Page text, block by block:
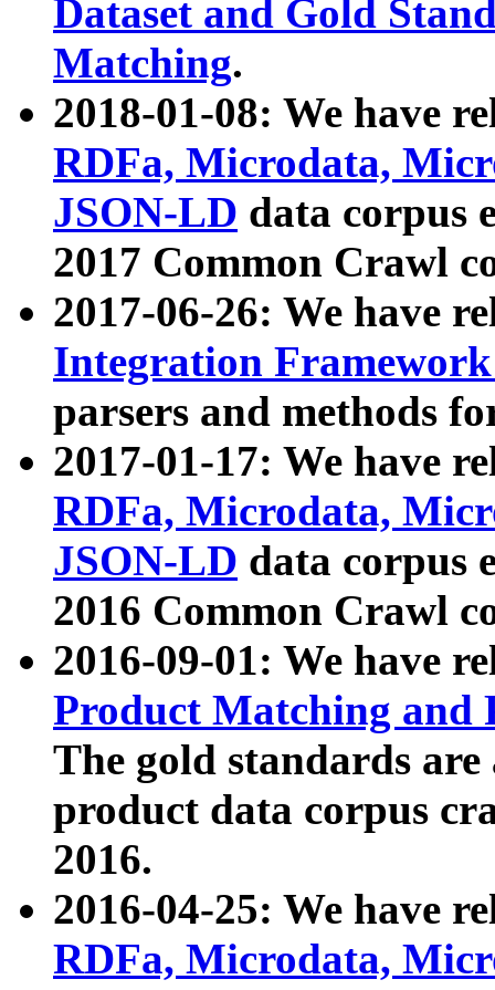
Dataset and Gold
Matching.
2018-01-08: We have
RDFa, Microdata,
JSON-LD data corpus
2017 Common Crawl
2017-06-26: We have
Integration
parsers and methods
2017-01-17: We have
RDFa, Microdata,
JSON-LD data corpus
2016 Common Crawl
2016-09-01: We have
Product Matching and
The gold standards
product data corpus
2016.
2016-04-25: We have
RDFa, Microdata,